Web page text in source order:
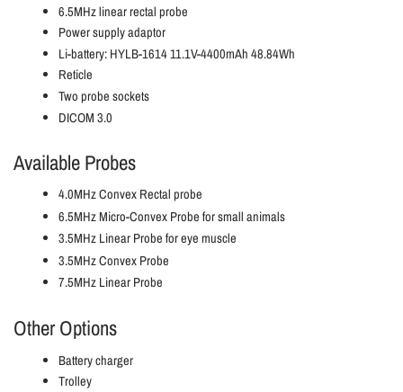
6.5MHz linear rectal probe
Power supply adaptor
Li-battery: HYLB-1614 11.1V-4400mAh 48.84Wh
Reticle
Two probe sockets
DICOM 3.0
Available Probes
4.0MHz Convex Rectal probe
6.5MHz Micro-Convex Probe for small animals
3.5MHz Linear Probe for eye muscle
3.5MHz Convex Probe
7.5MHz Linear Probe
Other Options
Battery charger
Trolley